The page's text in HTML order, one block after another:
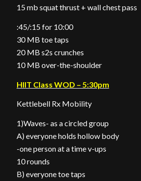
15 mb squat thrust + wall chest pass
:45/:15 for 10:00
30 MB toe taps
20 MB s2s crunches
10 MB over-the-shoulder
HIIT Class WOD – 5:30pm
Kettlebell Rx Mobility
1)Waves- as a circled group
A) everyone holds hollow body
-one person at a time v-ups
10 rounds
B) everyone toe taps